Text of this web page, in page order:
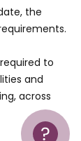
Help
the
to
and
across